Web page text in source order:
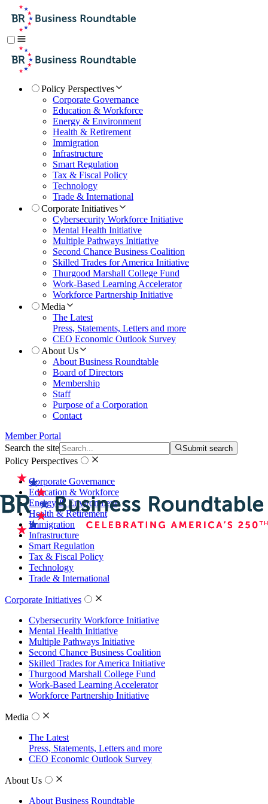
Policy Perspectives
Corporate Governance
Education & Workforce
Energy & Environment
Health & Retirement
Immigration
Infrastructure
Smart Regulation
Tax & Fiscal Policy
Technology
Trade & International
Corporate Initiatives
Cybersecurity Workforce Initiative
Mental Health Initiative
Multiple Pathways Initiative
Second Chance Business Coalition
Skilled Trades for America Initiative
Thurgood Marshall College Fund
Work-Based Learning Accelerator
Workforce Partnership Initiative
Media
The Latest
Press, Statements, Letters and more
CEO Economic Outlook Survey
About Us
About Business Roundtable
Board of Directors
Membership
Staff
Purpose of a Corporation
Contact
Member Portal
Search the site
Submit search
Policy Perspectives
Corporate Governance
Education & Workforce
Energy & Environment
Health & Retirement
Immigration
Infrastructure
Smart Regulation
Tax & Fiscal Policy
Technology
Trade & International
Corporate Initiatives
Cybersecurity Workforce Initiative
Mental Health Initiative
Multiple Pathways Initiative
Second Chance Business Coalition
Skilled Trades for America Initiative
Thurgood Marshall College Fund
Work-Based Learning Accelerator
Workforce Partnership Initiative
Media
The Latest
Press, Statements, Letters and more
CEO Economic Outlook Survey
About Us
About Business Roundtable